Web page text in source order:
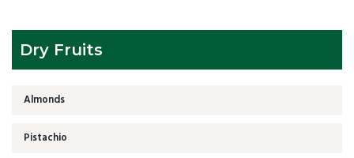
Dry Fruits
Almonds
Pistachio